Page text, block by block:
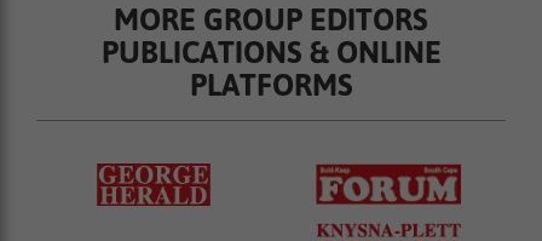
MORE GROUP EDITORS
PUBLICATIONS & ONLINE
PLATFORMS